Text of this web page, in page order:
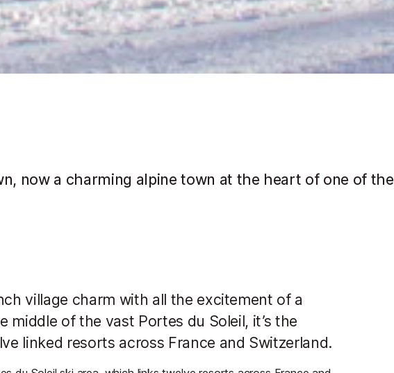
now a charming alpine town at the heart of one of the
village charm with all the excitement of a
middle of the vast Portes du Soleil, it’s the
linked resorts across France and Switzerland.